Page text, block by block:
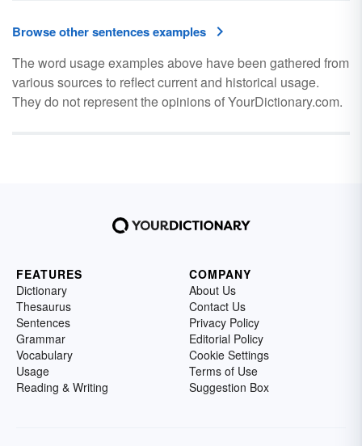
Browse other sentences examples
The word usage examples above have been gathered from
various sources to reflect current and historical usage.
They do not represent the opinions of YourDictionary.com.
FEATURES
Dictionary
Thesaurus
Sentences
Grammar
Vocabulary
Usage
Reading & Writing
COMPANY
About Us
Contact Us
Privacy Policy
Editorial Policy
Cookie Settings
Terms of Use
Suggestion Box